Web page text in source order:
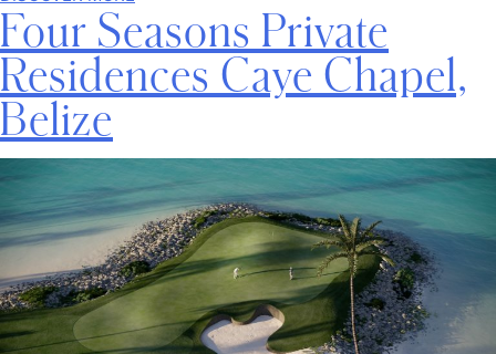
Four Seasons Private
Residences Caye Chapel,
Belize